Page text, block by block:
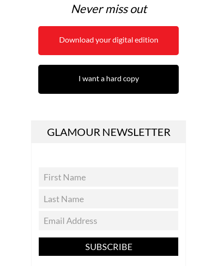
Never miss out
Download your digital edition
I want a hard copy
GLAMOUR NEWSLETTER
SUBSCRIBE